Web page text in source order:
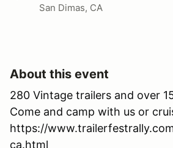
San Dimas, CA
About this event
280 Vintage trailers and over
Come and camp with us or
https://
ca.html